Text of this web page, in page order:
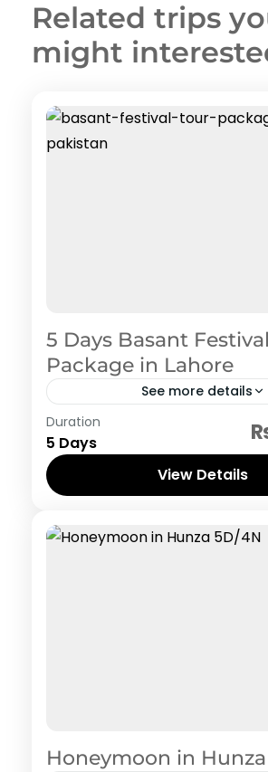
Related trips
might
5 Days Basant
Package in Lahore
See more details
Pakistan Hertiage, Culture and
1 Person
Duration
5 Days
View Details
Honeymoon in